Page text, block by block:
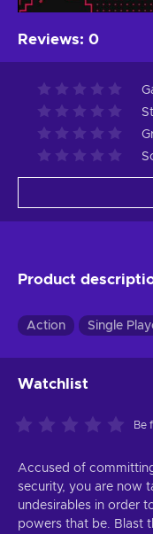
Reviews: 0
Product
Action Single
Watchlist
Be
Accused of
security, you are now
undesirables in order
powers that be. Blast